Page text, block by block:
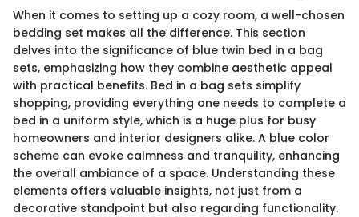
When it comes to setting up a cozy room, a well-chosen
bedding set makes all the difference. This section
delves into the significance of blue twin bed in a bag
sets, emphasizing how they combine aesthetic appeal
with practical benefits. Bed in a bag sets simplify
shopping, providing everything one needs to complete a
bed in a uniform style, which is a huge plus for busy
homeowners and interior designers alike. A blue color
scheme can evoke calmness and tranquility, enhancing
the overall ambiance of a space. Understanding these
elements offers valuable insights, not just from a
decorative standpoint but also regarding functionality.